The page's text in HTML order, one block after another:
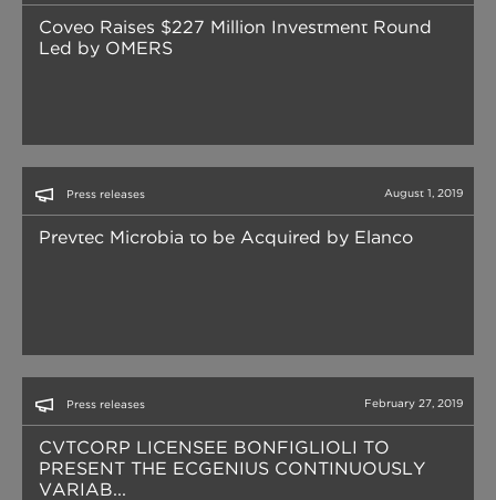
Coveo Raises $227 Million Investment Round
Led by OMERS
Press releases August 1, 2019
Prevtec Microbia to be Acquired by Elanco
Press releases February 27, 2019
CVTCORP LICENSEE BONFIGLIOLI TO
PRESENT THE ECGENIUS CONTINUOUSLY
VARIAB...